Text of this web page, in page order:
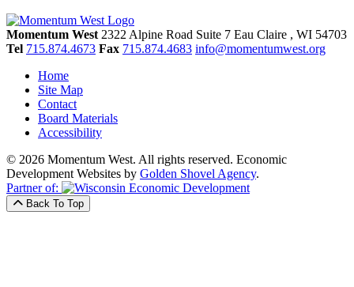
Momentum West 2322 Alpine Road Suite 7 Eau Claire , WI 54703
Tel 715.874.4673 Fax 715.874.4683 info@momentumwest.org
Home
Site Map
Contact
Board Materials
Accessibility
© 2026 Momentum West. All rights reserved. Economic
Development Websites by Golden Shovel Agency.
Partner of:
Back To Top